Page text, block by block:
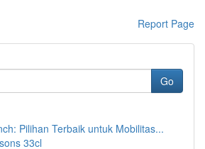
Report Page
Go
Pilihan Terbaik untuk Mobilitas...
33cl